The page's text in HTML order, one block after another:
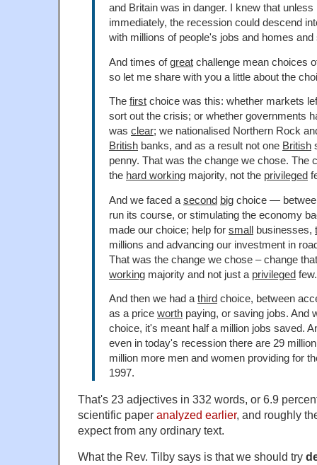
and Britain was in danger. I knew that
immediately, the recession could descend
with millions of people's jobs and homes
And times ofgreat challenge mean choices
so let me share with you a little about the
The first choice was this: whether markets
sort out the crisis; or whether governments
was clear; we nationalised Northern Rock
British banks, and as a result not one British
penny. That was the change we chose. The
the hard working majority, not the privileged
And we faced a second big choice —
run its course, or stimulating the economy
made our choice; help for small businesses,
millions and advancing our investment in
That was the change we chose – change
working majority and not just a privileged few.
And then we had a third choice, between
as a price worth paying, or saving jobs. And
choice, it's meant half a million jobs saved.
even in today's recession there are 29
million more men and women providing for
1997.
That's 23 adjectives in 332 words, or 6.9
scientific paper analyzed earlier, and roughly
expect from any ordinary text.
What the Rev. Tilby says is that we should try